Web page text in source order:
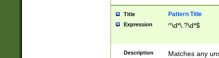
Title Pattern Title
Expression ^\d*\.?\d*$
Description
Matches any